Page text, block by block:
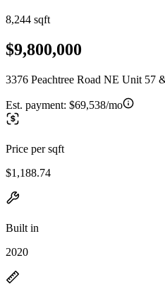
8,244 sqft
$9,800,000
3376 Peachtree Road NE Unit 57
Est. payment: $69,538/mo
Price per sqft
$1,188.74
Built in
2020